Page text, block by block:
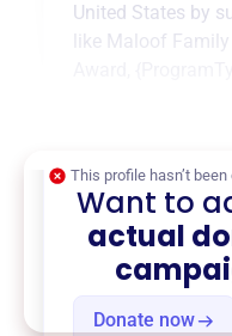
United States by
like Maloof
Donate now
This profile hasn’t
Want to
actual